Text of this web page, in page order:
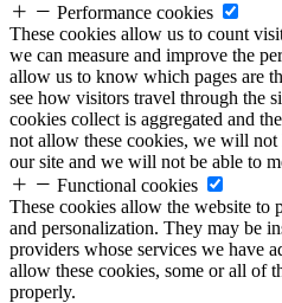
Performance cookies
These cookies allow us to count
we can measure and improve the
allow us to know which pages are
see how visitors travel through the
cookies collect is aggregated and
not allow these cookies, we will
our site and we will not be able to
Functional cookies
These cookies allow the website to
and personalization. They may be
providers whose services we have
allow these cookies, some or all of
properly.